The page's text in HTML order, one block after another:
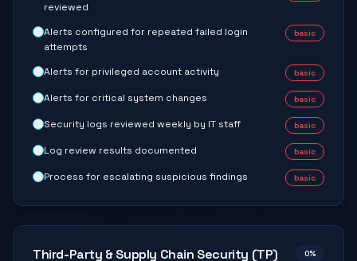
reviewed
Alerts configured for repeated failed login
attempts
basic
Alerts for privileged account activity basic
Alerts for critical system changes basic
Security logs reviewed weekly by IT staff basic
Log review results documented basic
Process for escalating suspicious findings basic
Third-Party & Supply Chain Security (TP) 0%